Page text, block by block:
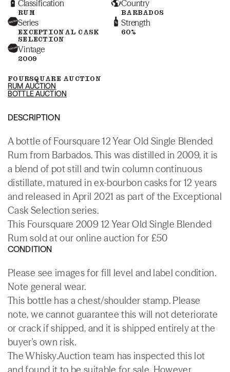
Classification
RUM
Country
BARBADOS
Series
EXCEPTIONAL CASK
SELECTION
Strength
60%
Vintage
2009
FOURSQUARE AUCTION
RUM AUCTION
BOTTLE AUCTION
DESCRIPTION
A bottle of Foursquare 12 Year Old Single Blended
Rum from Barbados. This was distilled in 2009, it is
a blend of pot still and twin column continuous
distillate, matured in ex-bourbon casks for 12 years
and released in April 2021 as part of the Exceptional
Cask Selection series.
This Foursquare 2009 12 Year Old Single Blended
Rum sold at our online auction for £50
CONDITION
Please see images for fill level and label condition.
Note general wear.
This bottle has a chest/shoulder stamp. Please
note, we cannot guarantee this will not deteriorate
or crack if shipped, and it is shipped entirely at the
buyer's own risk.
The Whisky.Auction team has inspected this lot
and found it to be suitable for sale. However,